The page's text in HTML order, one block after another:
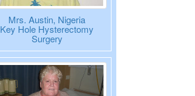
Mrs. Austin, Nigeria
Key Hole Hysterectomy
Surgery